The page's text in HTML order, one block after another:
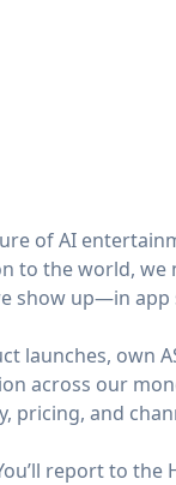
of AI
to the world,
show up—in
launches, own
across our
pricing, and
report to